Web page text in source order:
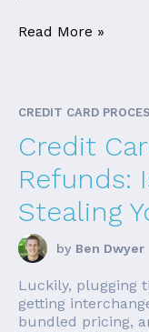
Read More »
CREDIT CARD
Credit
Refunds:
Stealing
by Ben Dwyer
Luckily, plugging
getting
bundled pricing,